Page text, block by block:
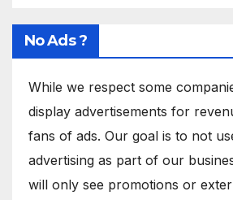
No Ads ?
While we respect some
display advertisements for
fans of ads. Our goal is to not
advertising as part of our
will only see promotions or